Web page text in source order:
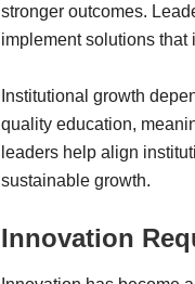
stronger outcomes.
implement solutions that
Institutional growth
quality education,
leaders help align
sustainable growth.
Innovation